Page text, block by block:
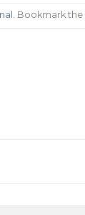
. Bookmark the